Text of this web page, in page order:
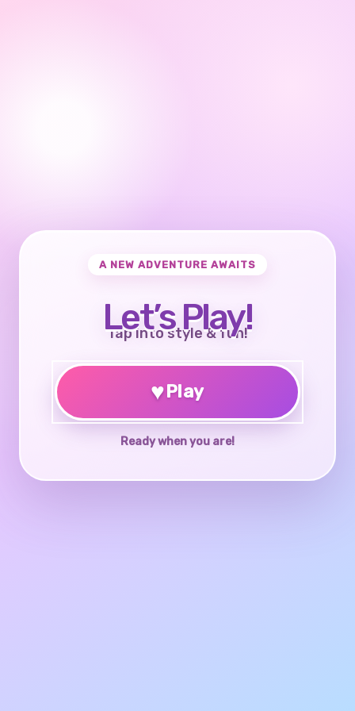
A NEW ADVENTURE AWAITS
Let’s Play!
Tap into style & fun!
♥Play
Ready when you are!